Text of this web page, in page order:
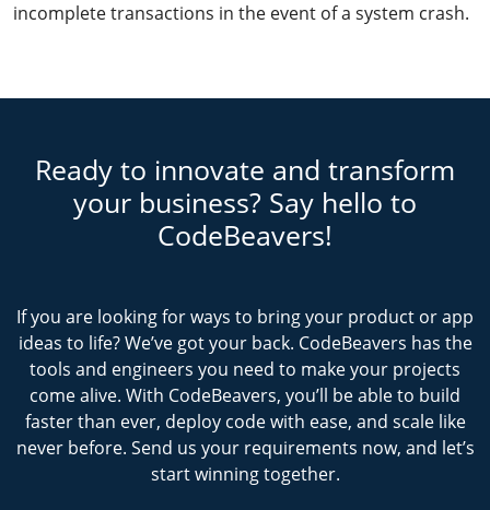
incomplete transactions in the event of a system crash.
Ready to innovate and transform
your business? Say hello to
CodeBeavers!
If you are looking for ways to bring your product or app
ideas to life? We’ve got your back. CodeBeavers has the
tools and engineers you need to make your projects
come alive. With CodeBeavers, you’ll be able to build
faster than ever, deploy code with ease, and scale like
never before. Send us your requirements now, and let’s
start winning together.